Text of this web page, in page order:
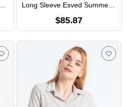
Long Sleeve Esved Summer Muslin Shirt White
$85.87